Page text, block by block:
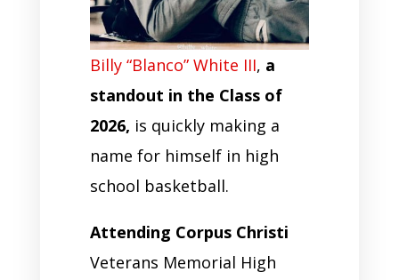
Billy “Blanco” White III, a
standout in the Class of
2026, is quickly making a
name for himself in high
school basketball.
Attending Corpus Christi
Veterans Memorial High